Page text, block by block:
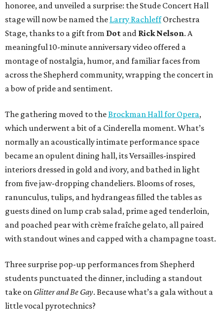
honoree, and unveiled a surprise: the Stude Concert Hall
stage will now be named the Larry RachleffOrchestra
Stage, thanks to a gift from Dot and Rick Nelson. A
meaningful 10-minute anniversary video offered a
montage of nostalgia, humor, and familiar faces from
across the Shepherd community, wrapping the concert in
a bow of pride and sentiment.
The gathering moved to theBrockman Hall for Opera,
which underwent a bit of a Cinderella moment. What’s
normally an acoustically intimate performance space
became an opulent dining hall, its Versailles-inspired
interiors dressed in gold and ivory, and bathed in light
from five jaw-dropping chandeliers. Blooms of roses,
ranunculus, tulips, and hydrangeas filled the tables as
guests dined on lump crab salad, prime aged tenderloin,
and poached pear with crème fraîche gelato, all paired
with standout wines and capped with a champagne toast.
Three surprise pop-up performances from Shepherd
students punctuated the dinner, including a standout
take on Glitter and Be Gay. Because what’s a gala without a
little vocal pyrotechnics?